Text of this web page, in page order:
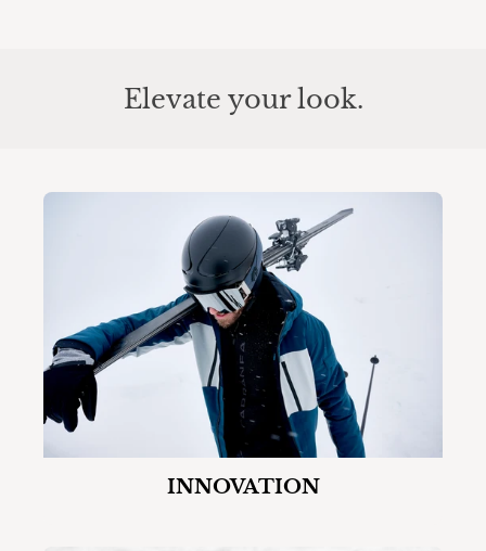
Elevate your look.
INNOVATION